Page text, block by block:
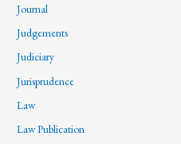
Journal
Judgements
Judiciary
Jurisprudence
Law
Law Publication